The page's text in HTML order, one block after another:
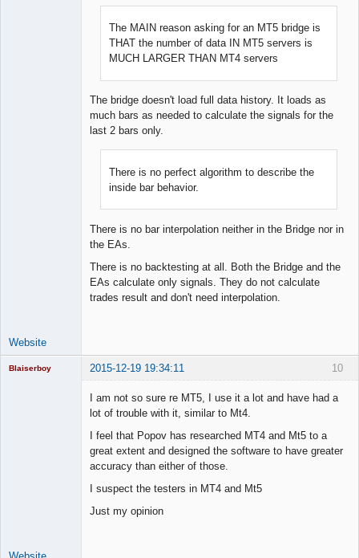
The MAIN reason asking for an MT5 bridge is
THAT the number of data IN MT5 servers is
MUCH LARGER THAN MT4 servers
The bridge doesn't load full data history. It loads as
much bars as needed to calculate the signals for the
last 2 bars only.
There is no perfect algorithm to describe the
inside bar behavior.
There is no bar interpolation neither in the Bridge nor in
the EAs.
There is no backtesting at all. Both the Bridge and the
EAs calculate only signals. They do not calculate
trades result and don't need interpolation.
Website
10
Blaiserboy 2015-12-19 19:34:11
I am not so sure re MT5, I use it a lot and have had a
lot of trouble with it, similar to Mt4.
I feel that Popov has researched MT4 and Mt5 to a
great extent and designed the software to have greater
accuracy than either of those.
I suspect the testers in MT4 and Mt5
Just my opinion